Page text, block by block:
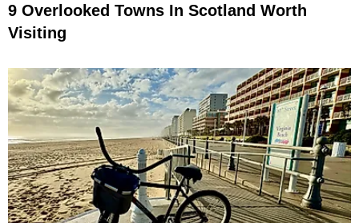
9 Overlooked Towns In Scotland Worth
Visiting